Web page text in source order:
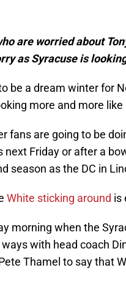
are worried about
as Syracuse is
be a dream winter for
more and more
fans are going to be
next Friday or after a
season as the DC in
White sticking around is
morning when the
with head coach
Thamel to say that